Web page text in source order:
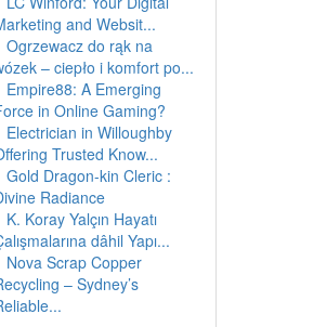
and Websit...
Ogrzewacz do rąk na
– ciepło i komfort po...
Empire88: A Emerging
in Online Gaming?
Electrician in Willoughby
Trusted Know...
Gold Dragon-kin Cleric :
Radiance
K. Koray Yalçın Hayatı
dâhil Yapı...
Nova Scrap Copper
– Sydney’s